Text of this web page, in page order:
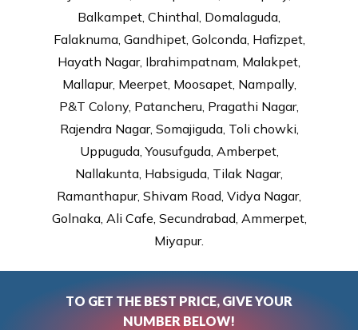
Balkampet, Chinthal, Domalaguda,
Falaknuma, Gandhipet, Golconda, Hafizpet,
Hayath Nagar, Ibrahimpatnam, Malakpet,
Mallapur, Meerpet, Moosapet, Nampally,
P&T Colony, Patancheru, Pragathi Nagar,
Rajendra Nagar, Somajiguda, Toli chowki,
Uppuguda, Yousufguda, Amberpet,
Nallakunta, Habsiguda, Tilak Nagar,
Ramanthapur, Shivam Road, Vidya Nagar,
Golnaka, Ali Cafe, Secundrabad, Ammerpet,
Miyapur.
TO GET THE BEST PRICE, GIVE YOUR
NUMBER BELOW!